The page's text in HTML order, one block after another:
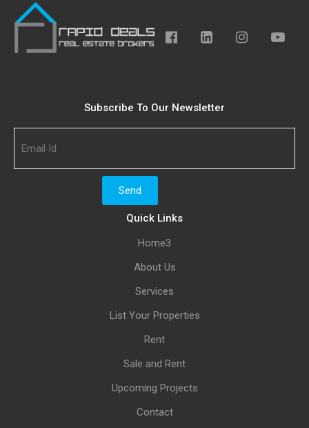
Subscribe To Our Newsletter
Quick Links
Home3
About Us
Services
List Your Properties
Rent
Sale and Rent
Upcoming Projects
Contact